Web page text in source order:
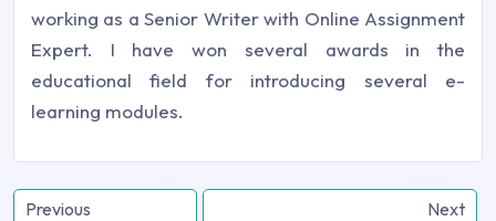
working as a Senior Writer with Online Assignment
Expert. I have won several awards in the
educational field for introducing several e-
learning modules.
Previous Next